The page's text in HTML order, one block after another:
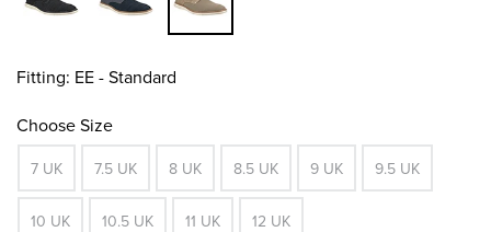
Fitting: EE - Standard
Choose Size
7 UK 7.5 UK 8 UK 8.5 UK 9 UK 9.5 UK
10 UK 10.5 UK 11 UK 12 UK